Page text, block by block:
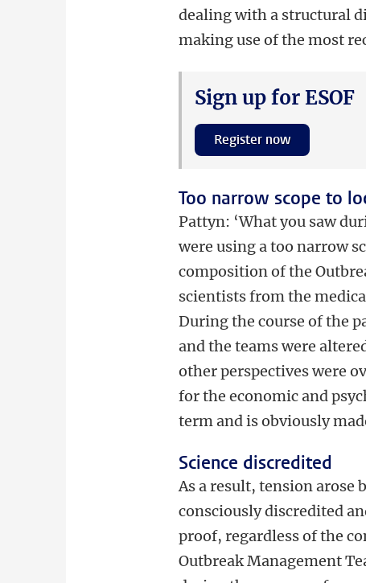
dealing with a structural
making use of the most
Sign up for ESOF
Register now
Too narrow scope to
Pattyn: ‘What you saw
were using a too narrow
composition of the
scientists from the
During the course of the
and the teams were
other perspectives were
for the economic and
term and is obviously
Science discredited
As a result, tension arose
consciously discredited
proof, regardless of the
Outbreak Management